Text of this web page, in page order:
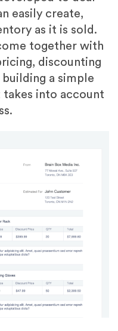
easily create,
as it is sold.
together with
discounting
a simple
into account